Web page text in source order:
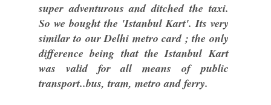
super adventurous and ditched the taxi.
So we bought the 'Istanbul Kart'. Its very
similar to our Delhi metro card ; the only
difference being that the Istanbul Kart
was valid for all means of public
transport..bus, tram, metro and ferry.